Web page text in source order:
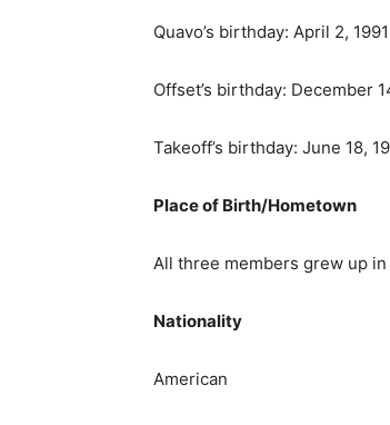
Quavo’s birthday: April 2, 1991
Offset’s birthday: December
Takeoff’s birthday: June 18,
Place of Birth/Hometown
All three members grew up
Nationality
American